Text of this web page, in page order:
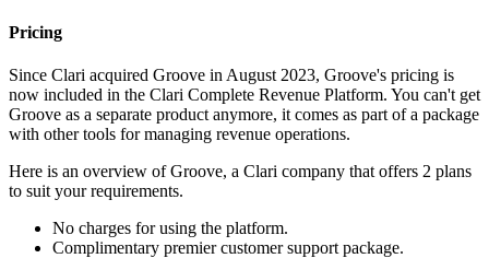
Pricing
Since Clari acquired Groove in August 2023, Groove's pricing is
now included in the Clari Complete Revenue Platform. You can't get
Groove as a separate product anymore, it comes as part of a package
with other tools for managing revenue operations.
Here is an overview of Groove, a Clari company that offers 2 plans
to suit your requirements.
No charges for using the platform.
Complimentary premier customer support package.